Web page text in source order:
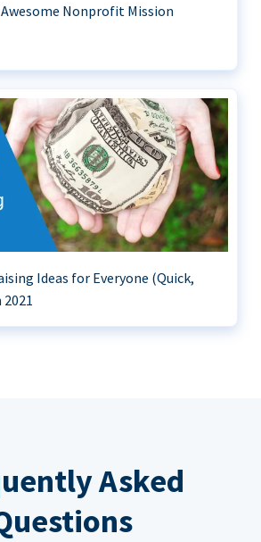
Nonprofit Mission
Ideas for Everyone (Quick,
2021
Asked